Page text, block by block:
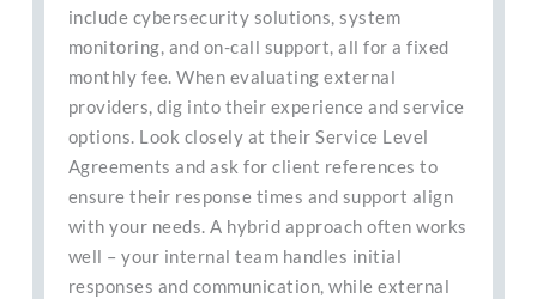
include cybersecurity solutions, system
monitoring, and on-call support, all for a fixed
monthly fee. When evaluating external
providers, dig into their experience and service
options. Look closely at their Service Level
Agreements and ask for client references to
ensure their response times and support align
with your needs. A hybrid approach often works
well – your internal team handles initial
responses and communication, while external